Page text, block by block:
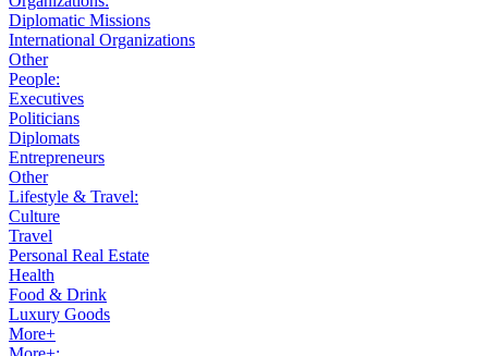
Diplomatic Missions
International Organizations
Other
People:
Executives
Politicians
Diplomats
Entrepreneurs
Other
Lifestyle & Travel:
Culture
Travel
Personal Real Estate
Health
Food & Drink
Luxury Goods
More+